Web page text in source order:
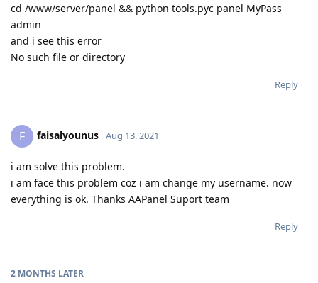
cd /www/server/panel && python tools.pyc panel MyPass
admin
and i see this error
No such file or directory
Reply
F faisalyounus Aug 13, 2021
i am solve this problem.
i am face this problem coz i am change my username. now
everything is ok. Thanks AAPanel Suport team
Reply
2 MONTHS LATER